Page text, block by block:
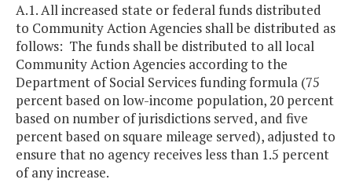
A.1. All increased state or federal funds distributed
to Community Action Agencies shall be distributed as
follows: The funds shall be distributed to all local
Community Action Agencies according to the
Department of Social Services funding formula (75
percent based on low-income population, 20 percent
based on number of jurisdictions served, and five
percent based on square mileage served), adjusted to
ensure that no agency receives less than 1.5 percent
of any increase.